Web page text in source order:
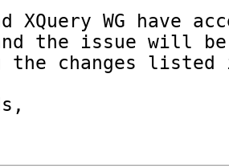
XQuery WG have
and the issue will
the changes